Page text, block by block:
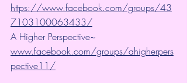
https://www.facebook.com/groups/43
7103100063433/
A Higher Perspective~
www.facebook.com/groups/ahigherpers
pective11/